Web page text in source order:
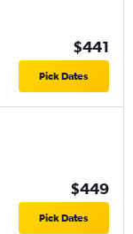
$441
Pick Dates
$449
Pick Dates